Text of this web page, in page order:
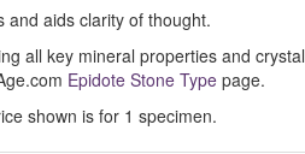
and aids clarity of thought.
all key mineral properties and crystal
Epidote Stone Typepage.
shown is for 1 specimen.